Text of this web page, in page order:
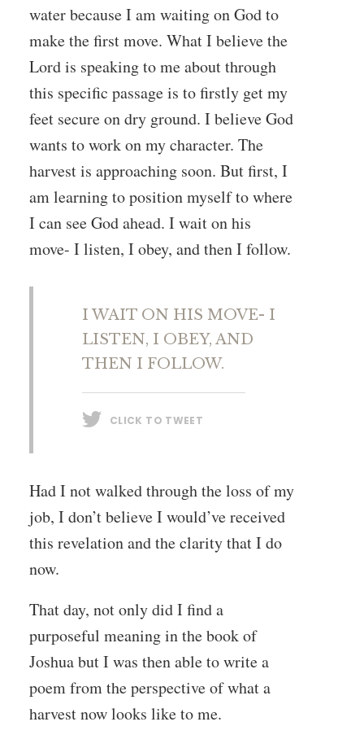
water because I am waiting on God to
make the first move. What I believe the
Lord is speaking to me about through
this specific passage is to firstly get my
feet secure on dry ground. I believe God
wants to work on my character. The
harvest is approaching soon. But first, I
am learning to position myself to where
I can see God ahead. I wait on his
move- I listen, I obey, and then I follow.
I WAIT ON HIS MOVE- I
LISTEN, I OBEY, AND
THEN I FOLLOW.
CLICK TO TWEET
Had I not walked through the loss of my
job, I don’t believe I would’ve received
this revelation and the clarity that I do
now.
That day, not only did I find a
purposeful meaning in the book of
Joshua but I was then able to write a
poem from the perspective of what a
harvest now looks like to me.